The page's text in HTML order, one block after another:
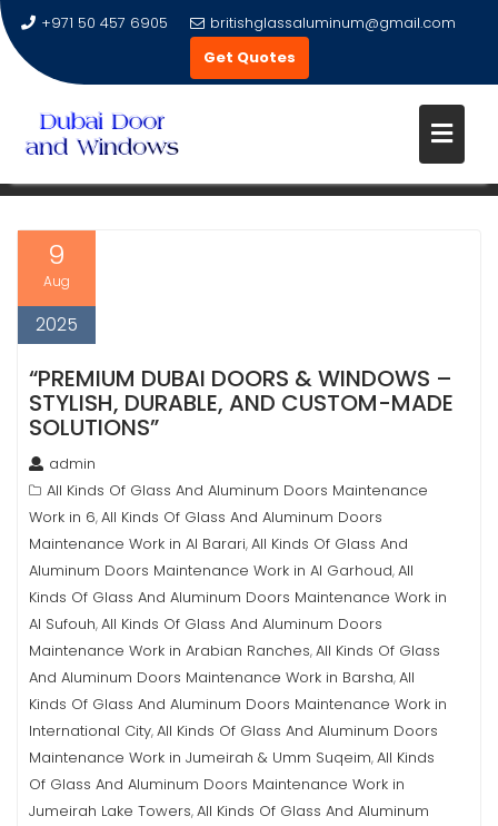
content
+971 50 457 6905
britishglassaluminum@gmail.com
Get Quotes
TAG:UPVC WINDOWS
9
Aug
2025
“PREMIUM DUBAI DOORS & WINDOWS –
STYLISH, DURABLE, AND CUSTOM-MADE
SOLUTIONS”
admin
All Kinds Of Glass And Aluminum Doors Maintenance
Work in 6,All Kinds Of Glass And Aluminum Doors
Maintenance Work in Al Barari,All Kinds Of Glass And
Aluminum Doors Maintenance Work in Al Garhoud,All
Kinds Of Glass And Aluminum Doors Maintenance Work in
Al Sufouh,All Kinds Of Glass And Aluminum Doors
Maintenance Work in Arabian Ranches,All Kinds Of Glass
And Aluminum Doors Maintenance Work in Barsha,All
Kinds Of Glass And Aluminum Doors Maintenance Work in
International City,All Kinds Of Glass And Aluminum Doors
Maintenance Work in Jumeirah & Umm Suqeim,All Kinds
Of Glass And Aluminum Doors Maintenance Work in
Jumeirah Lake Towers,All Kinds Of Glass And Aluminum